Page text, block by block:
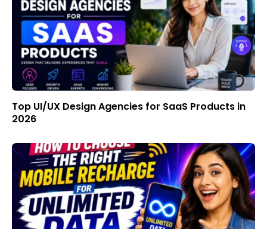
Top UI/UX Design Agencies for SaaS Products in
2026